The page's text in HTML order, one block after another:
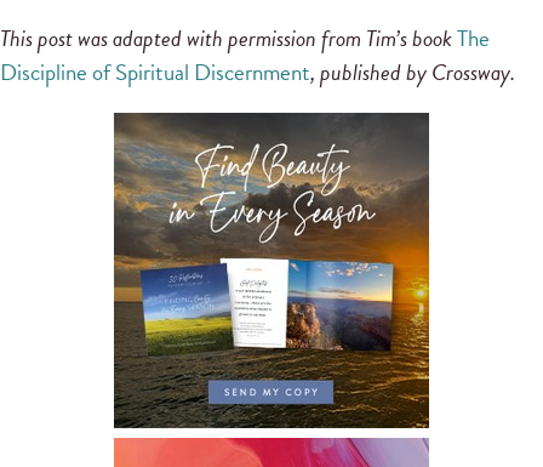
This post was adapted with permission from Tim’s bookThe
Discipline of Spiritual Discernment, published by Crossway.